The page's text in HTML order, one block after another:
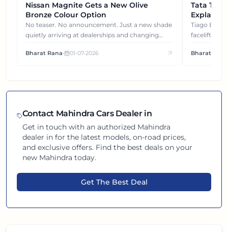
NEWS
Nissan Magnite Gets a New Olive
Bronze Colour Option
No teaser. No announcement. Just a new shade
quietly arriving at dealerships and changing
Bharat Rana• 01-07-2026
NEWS
Tata
Gets You
Tiago EV became ₹1 lakh cheaper after its
facelift. But
each other.
Bharat Rana
Contact Mahindra Cars Dealer in
Get in touch with an authorized Mahindra
dealer in for the latest models, on-road prices,
and exclusive offers. Find the best deals on your
new Mahindra today.
Get The Best Deal